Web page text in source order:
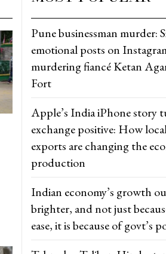
Pune businessman murder:
emotional posts on
murdering fiancé Ketan
Fort
Apple’s India iPhone story
exchange positive: How
exports are changing the
production
Indian economy’s growth
brighter, and not just
ease, it is because of govt’s